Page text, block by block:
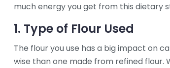
much energy you get from this dietary
1. Type of Flour Used
The flour you use has a big impact on
wise than one made from refined flour.